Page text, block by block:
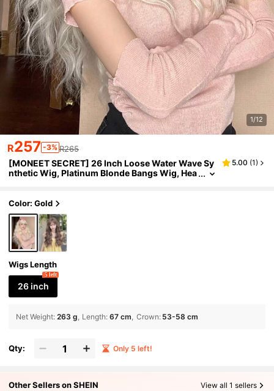
1/12
R257 -3% R265
[MONEET SECRET] 26 Inch Loose Water Wave Sy
nthetic Wig, Platinum Blonde Bangs Wig, Hea
5.00 (1)
Color: Gold
Wigs Length
26 inch
5 left
Net Weight: 263 g Length: 67 cm Crown: 53-58 cm
Qty: Only 5 left!
Other Sellers on SHEIN View all 1 sellers